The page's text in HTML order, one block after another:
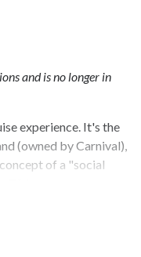
and is no longer in
experience. It's the
(owned by Carnival),
of a "social
to the Dominican